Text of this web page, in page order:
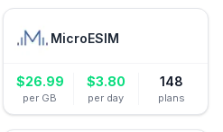
MicroESIM
$26.99
per GB
$3.80
per day
148
plans